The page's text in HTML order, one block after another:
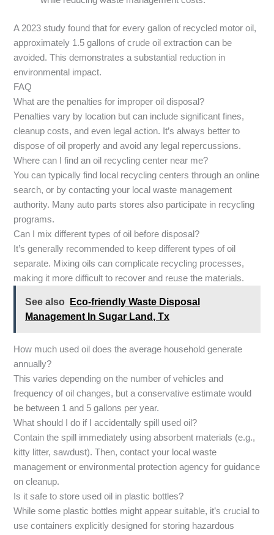
A 2023 study found that for every gallon of recycled motor oil,
approximately 1.5 gallons of crude oil extraction can be
avoided. This demonstrates a substantial reduction in
environmental impact.
FAQ
What are the penalties for improper oil disposal?
Penalties vary by location but can include significant fines,
cleanup costs, and even legal action. It’s always better to
dispose of oil properly and avoid any legal repercussions.
Where can I find an oil recycling center near me?
You can typically find local recycling centers through an online
search, or by contacting your local waste management
authority. Many auto parts stores also participate in recycling
programs.
Can I mix different types of oil before disposal?
It’s generally recommended to keep different types of oil
separate. Mixing oils can complicate recycling processes,
making it more difficult to recover and reuse the materials.
See also
Eco-friendly Waste Disposal
Management In Sugar Land, Tx
How much used oil does the average household generate
annually?
This varies depending on the number of vehicles and
frequency of oil changes, but a conservative estimate would
be between 1 and 5 gallons per year.
What should I do if I accidentally spill used oil?
Contain the spill immediately using absorbent materials (e.g.,
kitty litter, sawdust). Then, contact your local waste
management or environmental protection agency for guidance
on cleanup.
Is it safe to store used oil in plastic bottles?
While some plastic bottles might appear suitable, it’s crucial to
use containers explicitly designed for storing hazardous